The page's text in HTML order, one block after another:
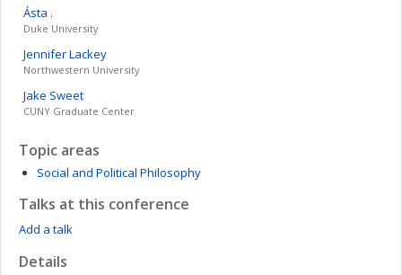
Ásta .
Duke University
JenniferLackey
Northwestern University
Jake Sweet
CUNY Graduate Center
Topic areas
Social and Political Philosophy
Talks at this conference
Add a talk
Details